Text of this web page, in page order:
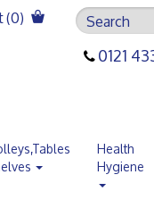
(0)
0121
Health
Hygiene